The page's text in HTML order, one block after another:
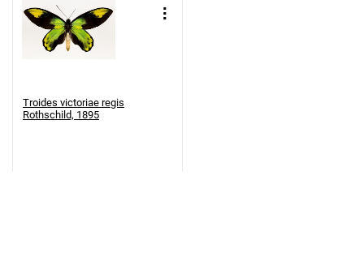
Troides victoriae regis
Rothschild, 1895